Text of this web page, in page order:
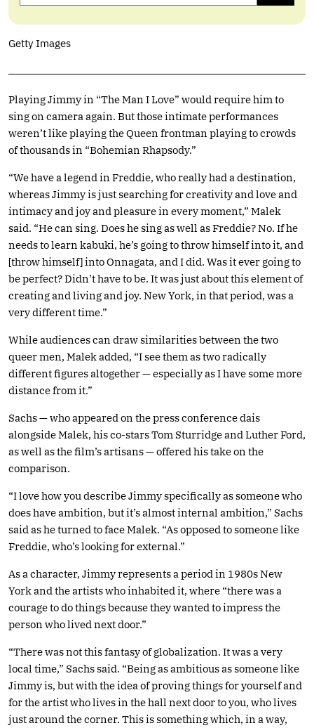
Getty Images
Playing Jimmy in “The Man I Love” would require him to
sing on camera again. But those intimate performances
weren’t like playing the Queen frontman playing to crowds
of thousands in “Bohemian Rhapsody.”
“We have a legend in Freddie, who really had a destination,
whereas Jimmy is just searching for creativity and love and
intimacy and joy and pleasure in every moment,” Malek
said. “He can sing. Does he sing as well as Freddie? No. If he
needs to learn kabuki, he’s going to throw himself into it, and
[throw himself] into Onnagata, and I did. Was it ever going to
be perfect? Didn’t have to be. It was just about this element of
creating and living and joy. New York, in that period, was a
very different time.”
While audiences can draw similarities between the two
queer men, Malek added, “I see them as two radically
different figures altogether — especially as I have some more
distance from it.”
Sachs — who appeared on the press conference dais
alongside Malek, his co-stars Tom Sturridge and Luther Ford,
as well as the film’s artisans — offered his take on the
comparison.
“I love how you describe Jimmy specifically as someone who
does have ambition, but it’s almost internal ambition,” Sachs
said as he turned to face Malek. “As opposed to someone like
Freddie, who’s looking for external.”
As a character, Jimmy represents a period in 1980s New
York and the artists who inhabited it, where “there was a
courage to do things because they wanted to impress the
person who lived next door.”
“There was not this fantasy of globalization. It was a very
local time,” Sachs said. “Being as ambitious as someone like
Jimmy is, but with the idea of proving things for yourself and
for the artist who lives in the hall next door to you, who lives
just around the corner. This is something which, in a way,